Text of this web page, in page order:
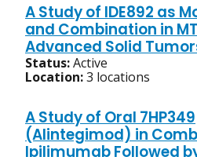
A Study of IDE892 as
and Combination in
Advanced Solid
Status:Active
Location:3 locations
A Study of Oral 7HP349
(Alintegimod) in
Ipilimumab Followed